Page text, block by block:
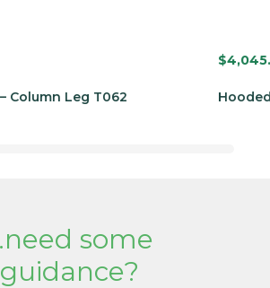
Column Leg T062
$
some
guidance?